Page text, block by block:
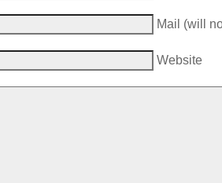
Mail (will
Website